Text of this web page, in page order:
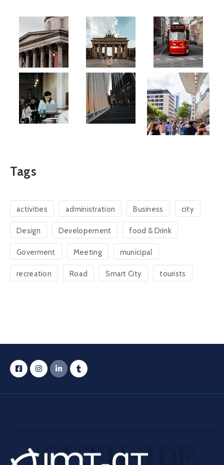
Tags
activities administration Business city
Design Developement food & Drink
Goverment Meeting municipal
recreation Road Smart City tourists